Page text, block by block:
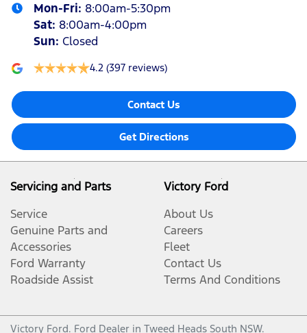
Mon-Fri: 8:00am-5:30pm
Sat: 8:00am-4:00pm
Sun: Closed
4.2 (397 reviews)
Contact Us
Get Directions
Servicing and Parts
Service
Genuine Parts and
Accessories
Ford Warranty
Roadside Assist
Victory Ford
About Us
Careers
Fleet
Contact Us
Terms And Conditions
Victory Ford. Ford Dealer in Tweed Heads South NSW.